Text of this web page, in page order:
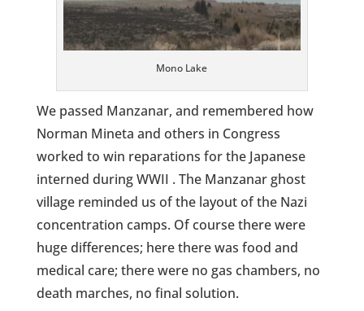
Mono Lake
We passed Manzanar, and remembered how
Norman Mineta and others in Congress
worked to win reparations for the Japanese
interned during WWII . The Manzanar ghost
village reminded us of the layout of the Nazi
concentration camps. Of course there were
huge differences; here there was food and
medical care; there were no gas chambers, no
death marches, no final solution.